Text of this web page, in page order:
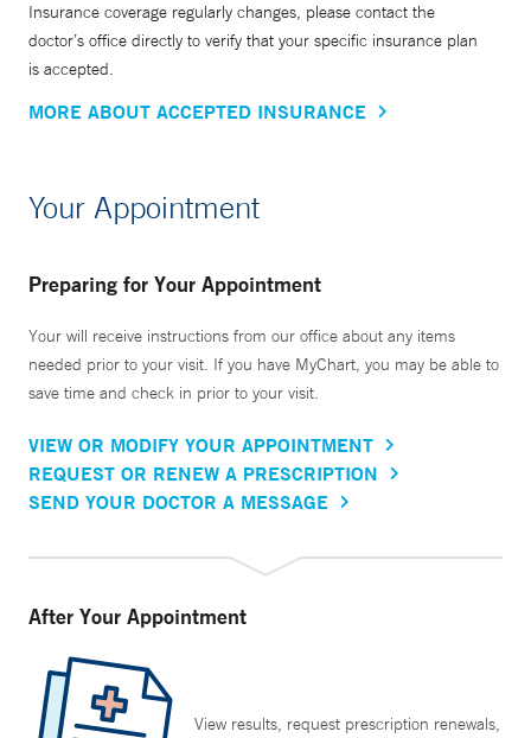
Insurance coverage regularly changes, please contact the
doctor’s office directly to verify that your specific insurance plan
is accepted.
MORE ABOUT ACCEPTED INSURANCE
Your Appointment
Preparing for Your Appointment
Your will receive instructions from our office about any items
needed prior to your visit. If you have MyChart, you may be able to
save time and check in prior to your visit.
VIEW OR MODIFY YOUR APPOINTMENT
REQUEST OR RENEW A PRESCRIPTION
SEND YOUR DOCTOR A MESSAGE
After Your Appointment
View results, request prescription renewals,